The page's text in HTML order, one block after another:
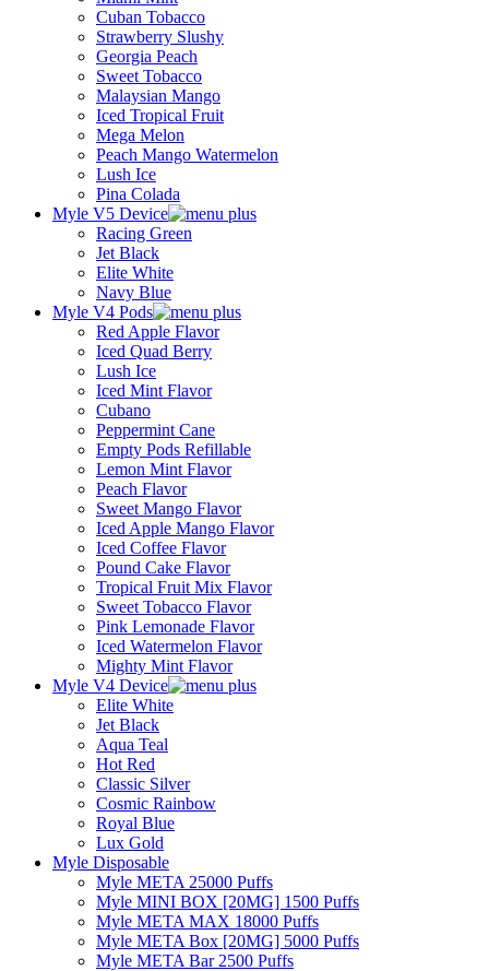
Cuban Tobacco
Strawberry Slushy
Georgia Peach
Sweet Tobacco
Malaysian Mango
Iced Tropical Fruit
Mega Melon
Peach Mango Watermelon
Lush Ice
Pina Colada
Myle V5 Device
Racing Green
Jet Black
Elite White
Navy Blue
Myle V4 Pods
Red Apple Flavor
Iced Quad Berry
Lush Ice
Iced Mint Flavor
Cubano
Peppermint Cane
Empty Pods Refillable
Lemon Mint Flavor
Peach Flavor
Sweet Mango Flavor
Iced Apple Mango Flavor
Iced Coffee Flavor
Pound Cake Flavor
Tropical Fruit Mix Flavor
Sweet Tobacco Flavor
Pink Lemonade Flavor
Iced Watermelon Flavor
Mighty Mint Flavor
Myle V4 Device
Elite White
Jet Black
Aqua Teal
Hot Red
Classic Silver
Cosmic Rainbow
Royal Blue
Lux Gold
Myle Disposable
Myle META 25000 Puffs
Myle MINI BOX [20MG] 1500 Puffs
Myle META MAX 18000 Puffs
Myle META Box [20MG] 5000 Puffs
Myle META Bar 2500 Puffs